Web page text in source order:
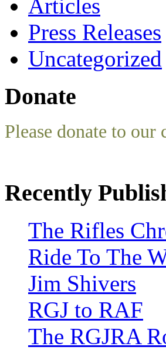
Articles
Press Releases
Uncategorized
Donate
Please donate to
Recently
The Rifles
Ride To The
Jim Shivers
RGJ to RAF
The RGJRA